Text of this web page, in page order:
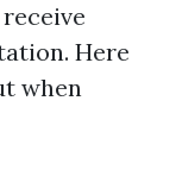
Here
when